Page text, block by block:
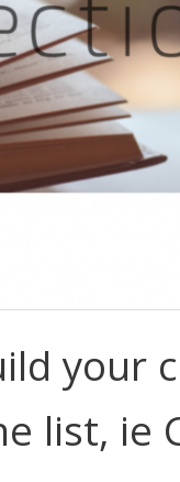
your
list, ie